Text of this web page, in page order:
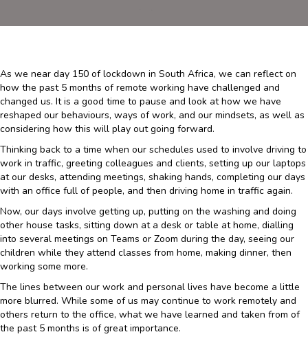
As we near day 150 of lockdown in South Africa, we can reflect on
how the past 5 months of remote working have challenged and
changed us. It is a good time to pause and look at how we have
reshaped our behaviours, ways of work, and our mindsets, as well as
considering how this will play out going forward.
Thinking back to a time when our schedules used to involve driving to
work in traffic, greeting colleagues and clients, setting up our laptops
at our desks, attending meetings, shaking hands, completing our days
with an office full of people, and then driving home in traffic again.
Now, our days involve getting up, putting on the washing and doing
other house tasks, sitting down at a desk or table at home, dialling
into several meetings on Teams or Zoom during the day, seeing our
children while they attend classes from home, making dinner, then
working some more.
The lines between our work and personal lives have become a little
more blurred. While some of us may continue to work remotely and
others return to the office, what we have learned and taken from of
the past 5 months is of great importance.